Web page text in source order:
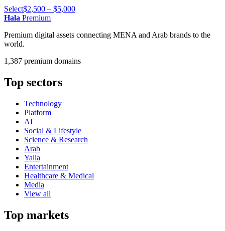
Select$2,500 – $5,000
Hala Premium
Premium digital assets connecting MENA and Arab brands to the
world.
1,387 premium domains
Top sectors
Technology
Platform
AI
Social & Lifestyle
Science & Research
Arab
Yalla
Entertainment
Healthcare & Medical
Media
View all
Top markets